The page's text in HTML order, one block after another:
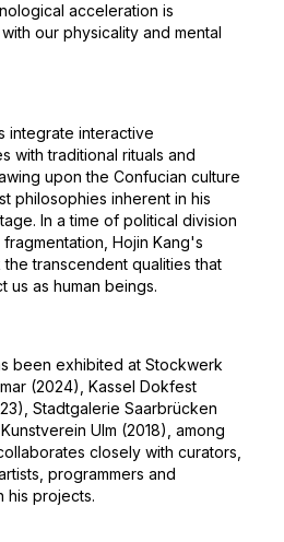
acceleration is
our physicality and mental
integrate interactive
with traditional rituals and
upon the Confucian culture
philosophies inherent in his
In a time of political division
Hojin Kang's
transcendent qualities that
us as human beings.
been exhibited at Stockwerk
(2024), Kassel Dokfest
Stadtgalerie Saarbrücken
Ulm (2018), among
closely with curators,
programmers and
his projects.